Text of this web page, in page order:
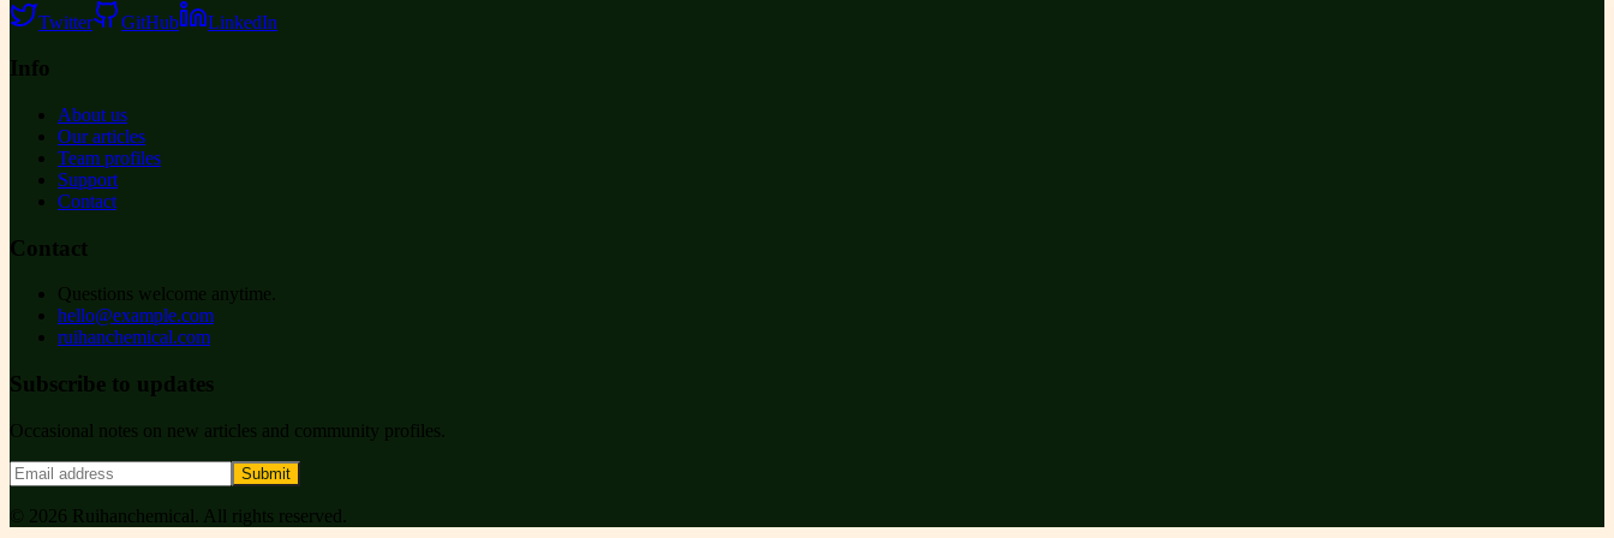
Twitter GitHub LinkedIn
Info
About us
Our articles
Team profiles
Support
Contact
Contact
Questions welcome anytime.
hello@example.com
ruihanchemical.com
Subscribe to updates
Occasional notes on new articles and community profiles.
Submit
© 2026 Ruihanchemical . All rights reserved.